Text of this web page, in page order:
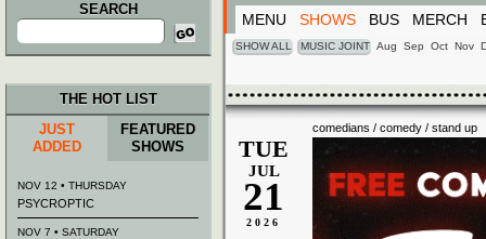
SEARCH
Search
for:
MENU SHOWS BUS MERCH
SHOW ALL MUSIC JOINT Aug Sep Oct Nov
comedians / comedy / stand up
TUE
JUL
21
2026
THE HOT LIST
JUST
ADDED
FEATURED
SHOWS
NOV 12 • THURSDAY
PSYCROPTIC
NOV 7 • SATURDAY